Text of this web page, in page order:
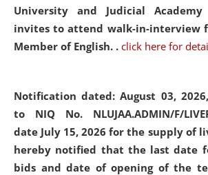
University and Judicial Academy
invites to attend walk-in-interview
Member of English. . click here for
Notification dated: August 03, 2026,
to NIQ No. NLUJAA.ADMIN/F/
date July 15, 2026 for the supply of
hereby notified that the last date
bids and date of opening of the